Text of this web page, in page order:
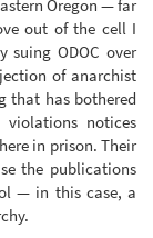
Oregon — far
out of the cell I
suing ODOC over
of anarchist
that has bothered
notices
in prison. Their
the publications
— in this case, a